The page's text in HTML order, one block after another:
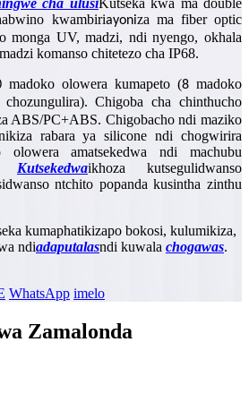
cha ulusiKutseka kwa ma double
kwambiriayoniza ma fiber optic
monga UV, madzi, ndi nyengo, okhala
komanso chitetezo cha IP68.
madoko olowera kumapeto (8 madoko
chozungulira). Chigoba cha chinthucho
ABS/PC+ABS. Chigobacho ndi maziko
rabara ya silicone ndi chogwirira
olowera amatsekedwa ndi machubu
Kutsekedwaikhoza kutsegulidwanso
ntchito popanda kusintha zinthu
kumaphatikizapo bokosi, kulumikiza,
ndiadaputalasndi kuwala chogawas.
WhatsApp imelo
Zamalonda